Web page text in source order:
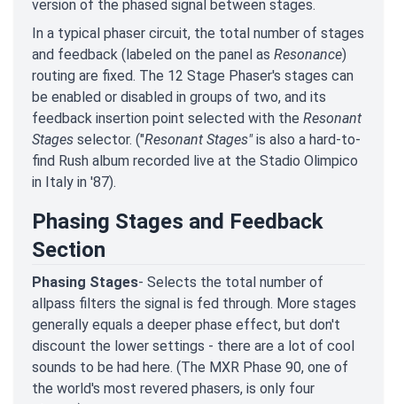
version of the phased signal between stages.
In a typical phaser circuit, the total number of stages
and feedback (labeled on the panel as Resonance)
routing are fixed. The 12 Stage Phaser's stages can
be enabled or disabled in groups of two, and its
feedback insertion point selected with the Resonant
Stages selector. ("Resonant Stages"is also a hard-to-
find Rush album recorded live at the Stadio Olimpico
in Italy in '87).
Phasing Stages and Feedback
Section
Phasing Stages- Selects the total number of
allpass filters the signal is fed through. More stages
generally equals a deeper phase effect, but don't
discount the lower settings - there are a lot of cool
sounds to be had here. (The MXR Phase 90, one of
the world's most revered phasers, is only four